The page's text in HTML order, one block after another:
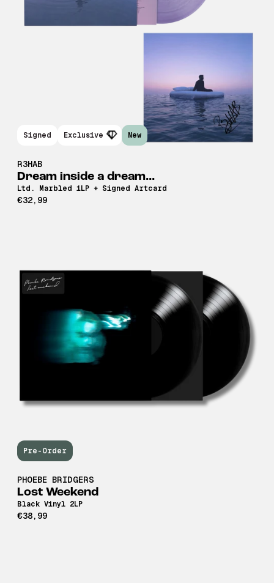
R3HAB
Dream inside a dream...
Ltd. Marbled 1LP + Signed Artcard
€32,99
Signed Exclusive New
PHOEBE BRIDGERS
Lost Weekend
Black Vinyl 2LP
€38,99
Pre-Order